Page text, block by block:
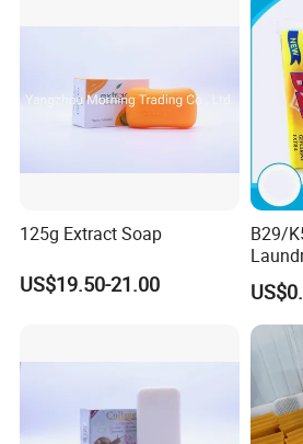
125g Extract Soap
US$19.50-21.00
B29/